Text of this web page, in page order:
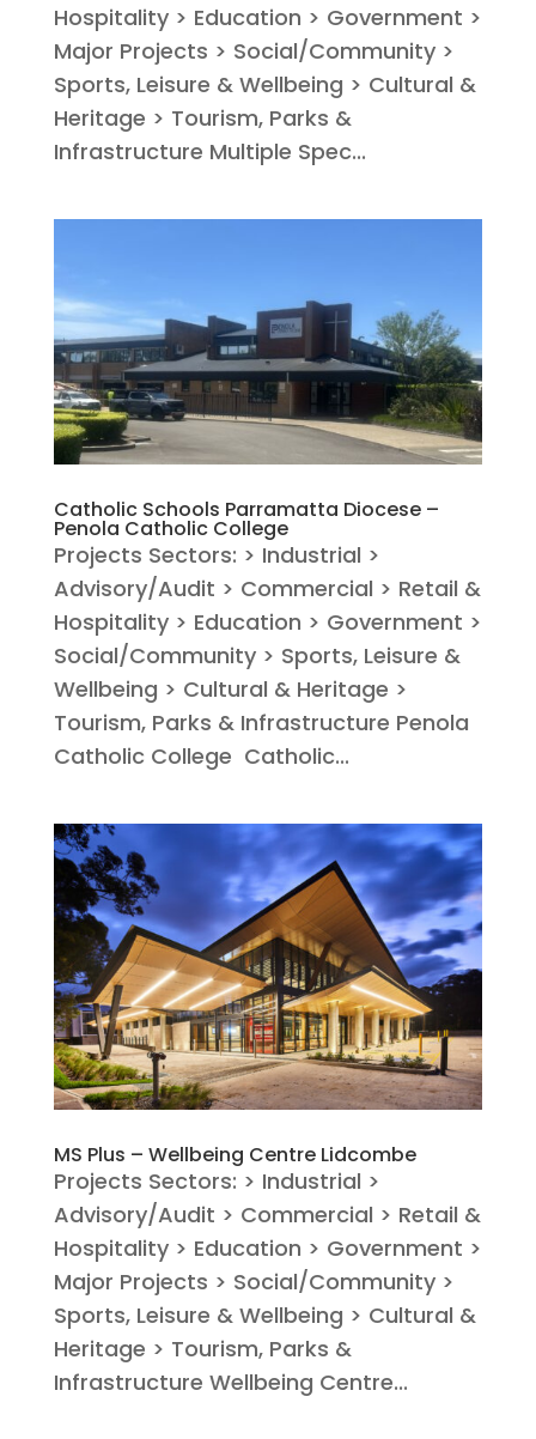
Hospitality > Education > Government >
Major Projects > Social/Community >
Sports, Leisure & Wellbeing > Cultural &
Heritage > Tourism, Parks &
Infrastructure Multiple Spec...
Catholic Schools Parramatta Diocese –
Penola Catholic College
Projects Sectors: > Industrial >
Advisory/Audit > Commercial > Retail &
Hospitality > Education > Government >
Social/Community > Sports, Leisure &
Wellbeing > Cultural & Heritage >
Tourism, Parks & Infrastructure Penola
Catholic College Catholic...
MS Plus – Wellbeing Centre Lidcombe
Projects Sectors: > Industrial >
Advisory/Audit > Commercial > Retail &
Hospitality > Education > Government >
Major Projects > Social/Community >
Sports, Leisure & Wellbeing > Cultural &
Heritage > Tourism, Parks &
Infrastructure Wellbeing Centre...